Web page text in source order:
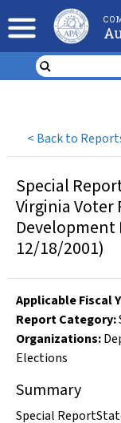
< Back to
Special
Virginia Voter
Development
12/18/2001)
Applicable Fiscal
Report Category:
Organizations:
Elections
Summary
Special